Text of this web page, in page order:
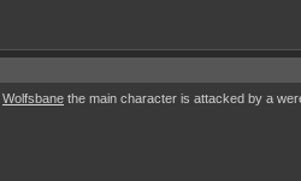
Wolfsbane the main character is attacked by a